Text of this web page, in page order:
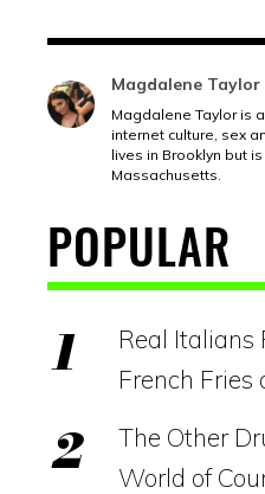
Magdalene Taylor
Magdalene Taylor is
internet culture, sex
lives in Brooklyn but
Massachusetts.
POPULAR
Real Italians
French Fries
The Other
World of